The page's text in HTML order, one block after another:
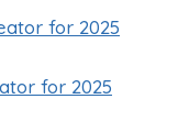
for 2025
for 2025